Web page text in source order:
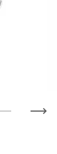
Previous